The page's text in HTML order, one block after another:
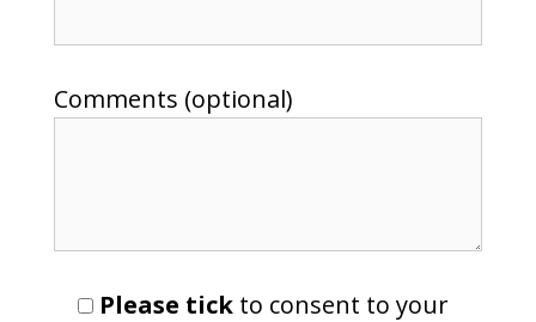
Comments (optional)
Please tick to consent to your